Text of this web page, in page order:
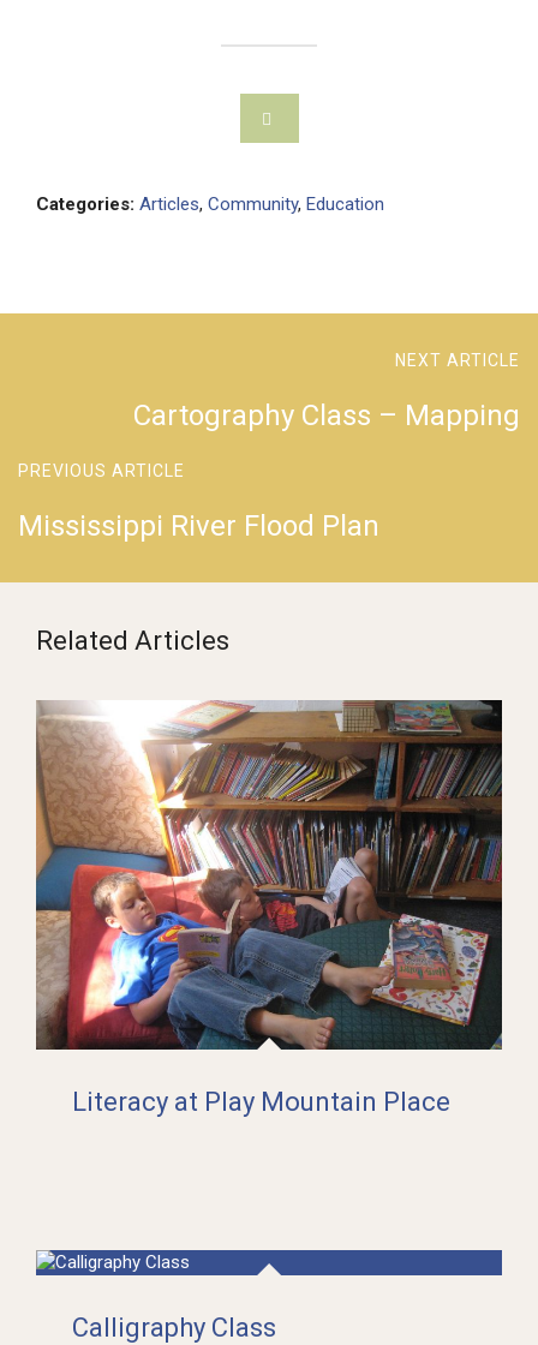
Categories: Articles, Community, Education
NEXT ARTICLE
Cartography Class – Mapping
PREVIOUS ARTICLE
Mississippi River Flood Plan
Related Articles
Literacy at Play Mountain Place
Calligraphy Class